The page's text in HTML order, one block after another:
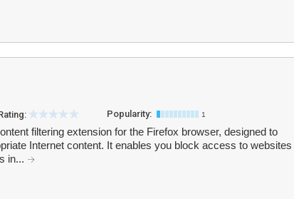
Popularity: 1
filtering extension for the Firefox browser, designed to
Internet content. It enables you block access to websites
in...